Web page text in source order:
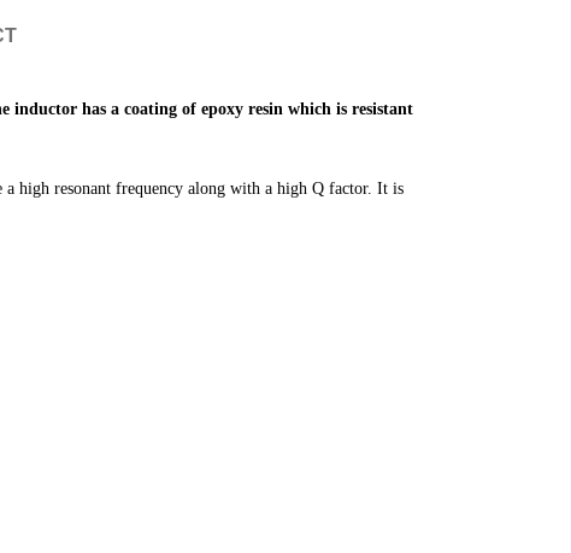
inductor has a coating of epoxy resin which is resistant
high resonant frequency along with a high Q factor. It is